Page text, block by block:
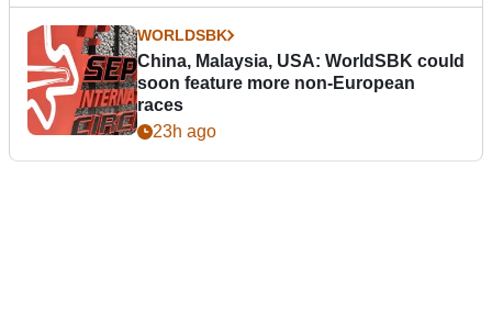
WORLDSBK
China, Malaysia, USA: WorldSBK could
soon feature more non-European
races
23h ago